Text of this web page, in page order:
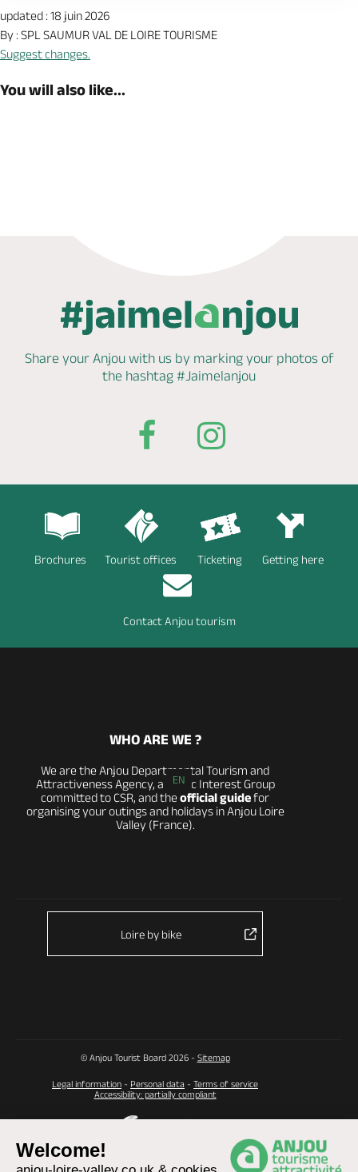
Welcome!
updated : 18 juin 2026
By : SPL SAUMUR VAL DE LOIRE TOURISME
Suggest changes.
You will also like...
Share your Anjou with us by markingyour photos of
the hashtag #Jaimelanjou
Brochures Tourist offices Ticketing Getting here
Contact Anjou tourism
EN
WHO ARE WE ?
We are the Anjou Departmental Tourism and
Attractiveness Agency, a Public Interest Group
committed to CSR, and theofficial guidefor
organising your outings and holidays in Anjou Loire
Valley (France).
Loire by bike
© Anjou Tourist Board 2026 - Sitemap
Legal information - Personal data - Terms of service
Accessibility: partially compliant